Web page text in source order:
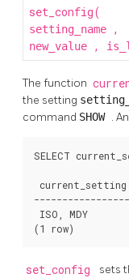
set_config(
setting_name ,
new_value ,
The function
the setting
command SHOW .
SELECT
current_setting
-----------------
ISO, MDY
(1 row)
set_config sets